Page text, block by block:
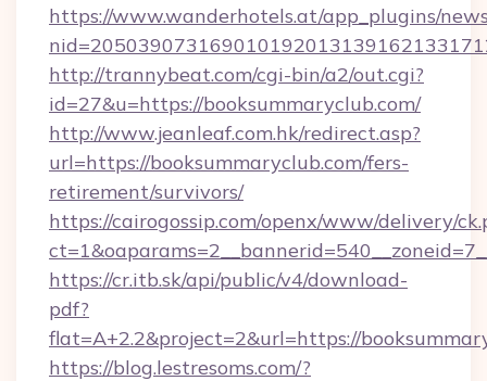
https://www.wanderhotels.at/app_plugins/
http://trannybeat.com/cgi-bin/a2/out.cgi?
id=27&u=https://booksummaryclub.com/
http://www.jeanleaf.com.hk/redirect.asp?
url=https://booksummaryclub.com/fers-
retirement/survivors/
https://cairogossip.com/openx/www/delivery/
https://cr.itb.sk/api/public/v4/download-
pdf?
flat=A+2.2&project=2&url=https://
https://blog.lestresoms.com/?